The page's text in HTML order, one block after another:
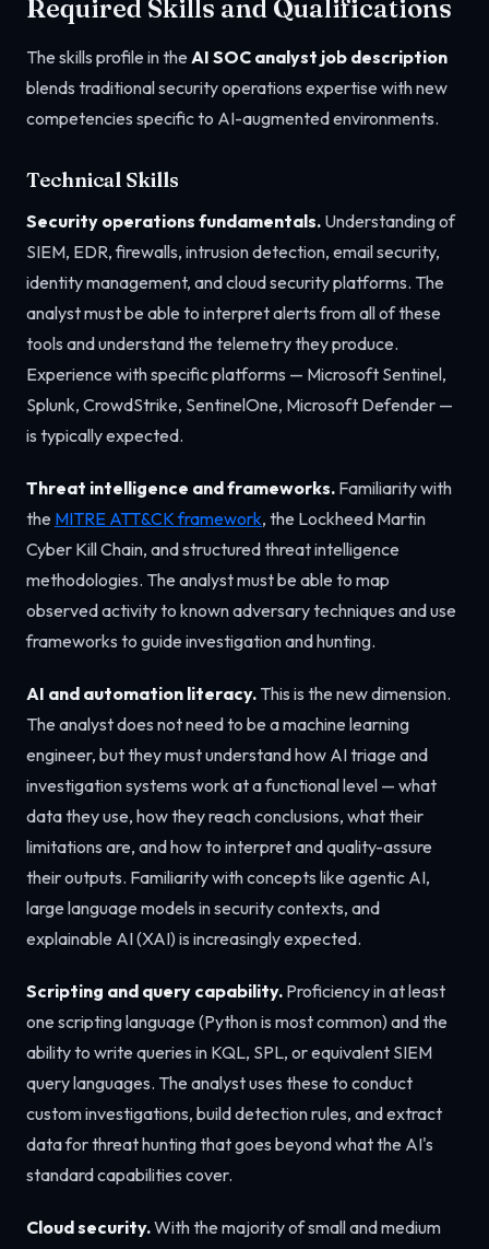
Required Skills and Qualifications
The skills profile in the AI SOC analyst job description
blends traditional security operations expertise with new
competencies specific to AI-augmented environments.
Technical Skills
Security operations fundamentals. Understanding of
SIEM, EDR, firewalls, intrusion detection, email security,
identity management, and cloud security platforms. The
analyst must be able to interpret alerts from all of these
tools and understand the telemetry they produce.
Experience with specific platforms — Microsoft Sentinel,
Splunk, CrowdStrike, SentinelOne, Microsoft Defender —
is typically expected.
Threat intelligence and frameworks. Familiarity with
the MITRE ATT&CK framework, the Lockheed Martin
Cyber Kill Chain, and structured threat intelligence
methodologies. The analyst must be able to map
observed activity to known adversary techniques and use
frameworks to guide investigation and hunting.
AI and automation literacy. This is the new dimension.
The analyst does not need to be a machine learning
engineer, but they must understand how AI triage and
investigation systems work at a functional level — what
data they use, how they reach conclusions, what their
limitations are, and how to interpret and quality-assure
their outputs. Familiarity with concepts like agentic AI,
large language models in security contexts, and
explainable AI (XAI) is increasingly expected.
Scripting and query capability. Proficiency in at least
one scripting language (Python is most common) and the
ability to write queries in KQL, SPL, or equivalent SIEM
query languages. The analyst uses these to conduct
custom investigations, build detection rules, and extract
data for threat hunting that goes beyond what the AI's
standard capabilities cover.
Cloud security.With the majority of small and medium